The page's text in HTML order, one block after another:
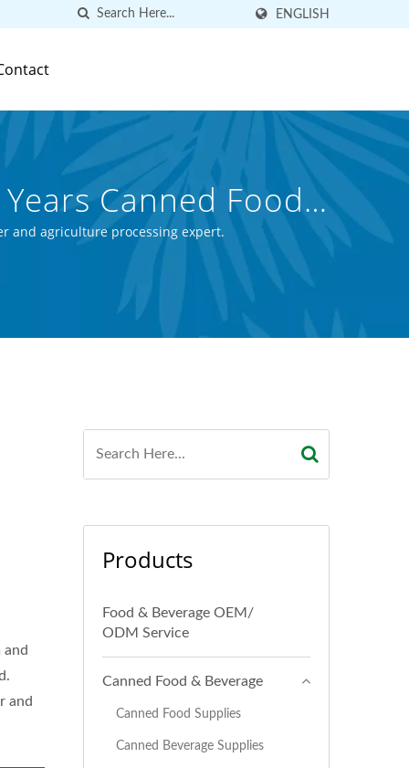
ENGLISH
Canned Food
Food (Thai) Co.,
and agriculture processing expert.
and
Products
Food & Beverage OEM/
ODM Service
Canned Food & Beverage
Canned Food Supplies
Canned Beverage Supplies